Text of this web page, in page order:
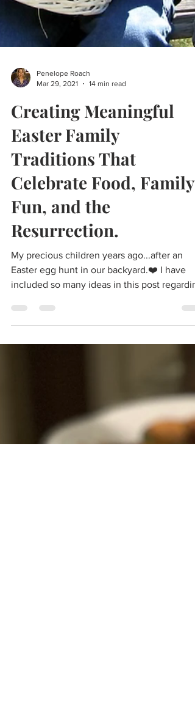
Penelope Roach
Mar 29, 2021
14 min read
Creating Meaningful
Easter Family
Traditions That
Celebrate Food, Family,
Fun, and the
Resurrection.
meaningful family traditions that bring
family and friends, many, many Easter
and treats, and even Easter tablescapes that
include super cute bunny ear napkins and
napkin rings! Meaningful Family Traditions